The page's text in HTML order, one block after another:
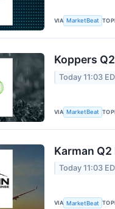
VIA MarketBeat
Koppers
Today 11:03
VIA MarketBeat
Karman
Today 11:03
VIA MarketBeat